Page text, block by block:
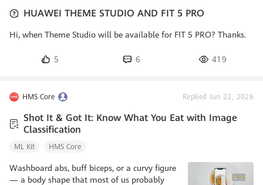
or simulator. Local test supports the ArkTS
methods or system APIs. So
HUAWEI THEME STUDIO AND FIT 5 PRO
Hi, when Theme Studio will be available for FIT 5 PRO? Thanks.
5 6 419
HMS Core Replied Jun 22, 2026
Shot It & Got It: Know What You Eat with Image
Classification
ML Kit HMS Core
Washboard abs, buff biceps, or a curvy figure
— a body shape that most of us probably